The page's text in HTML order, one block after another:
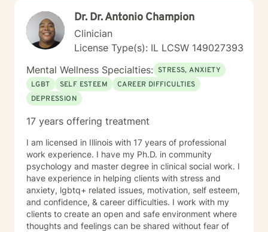
Dr. Dr. Antonio Champion
Clinician
License Type(s): IL LCSW 149027393
Mental Wellness Specialties: STRESS, ANXIETY
LGBT
SELF ESTEEM
CAREER DIFFICULTIES
DEPRESSION
17 years offering treatment
I am licensed in Illinois with 17 years of professional
work experience. I have my Ph.D. in community
psychology and master degree in clinical social work. I
have experience in helping clients with stress and
anxiety, lgbtq+ related issues, motivation, self esteem,
and confidence, & career difficulties. I work with my
clients to create an open and safe environment where
thoughts and feelings can be shared without fear of